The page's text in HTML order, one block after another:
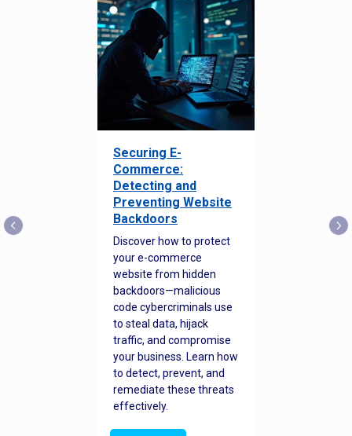
Securing E-
Commerce:
Detecting and
Preventing Website
Backdoors
Discover how to protect
your e-commerce
website from hidden
backdoors—malicious
code cybercriminals use
to steal data, hijack
traffic, and compromise
your business. Learn how
to detect, prevent, and
remediate these threats
effectively.